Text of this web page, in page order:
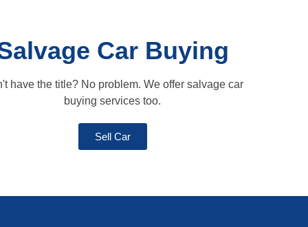
Car Buying
have the title? No problem. We offer salvage car
buying services too.
Sell Car